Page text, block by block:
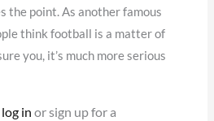
the point. As another famous
think football is a matter of
you, it’s much more serious
log in or sign up for a